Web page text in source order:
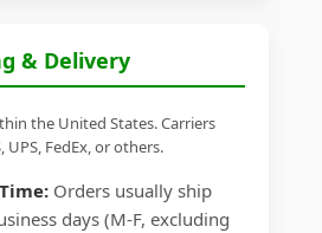
& Delivery
the United States. Carriers
UPS, FedEx, or others.
Orders usually ship
days (M-F, excluding